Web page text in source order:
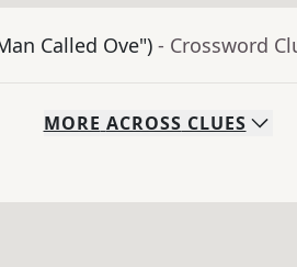
Called Ove") - Crossword
MORE ACROSS CLUES